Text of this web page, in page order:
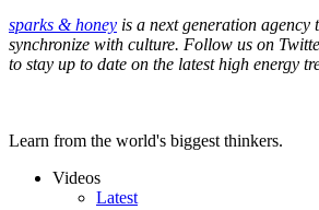
sparks & honey is a next generation agency
synchronize with culture. Follow us on
to stay up to date on the latest high energy
Learn from the world's biggest thinkers.
Videos
Latest